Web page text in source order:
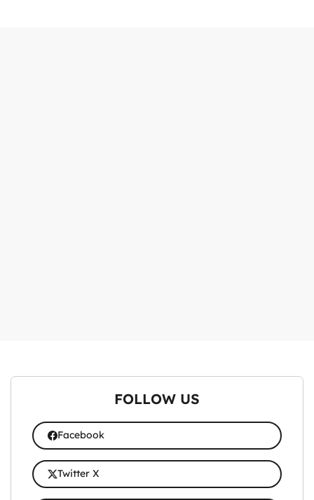
FOLLOW US
Facebook
Twitter X